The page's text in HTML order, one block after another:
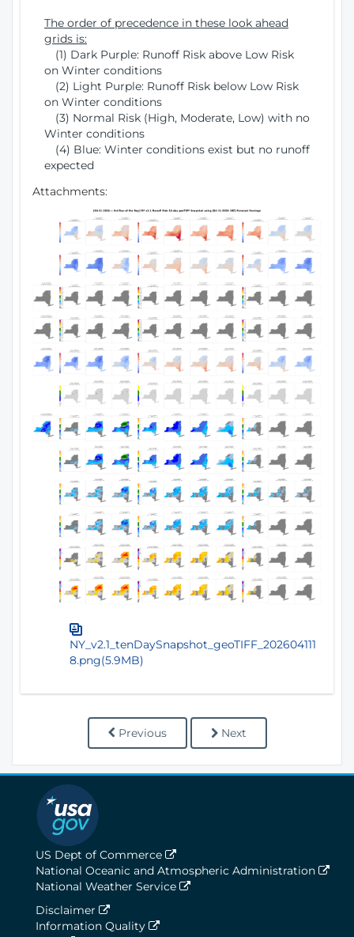
The order of precedence in these look ahead
grids is:
(1) Dark Purple: Runoff Risk above Low Risk
on Winter conditions
(2) Light Purple: Runoff Risk below Low Risk
on Winter conditions
(3) Normal Risk (High, Moderate, Low) with no
Winter conditions
(4) Blue: Winter conditions exist but no runoff
expected
Attachments:
NY_v2.1_tenDaySnapshot_geoTIFF_202604111
8.png(5.9MB)
Previous Next
US Dept of Commerce
National Oceanic and Atmospheric Administration
National Weather Service
Disclaimer
Information Quality